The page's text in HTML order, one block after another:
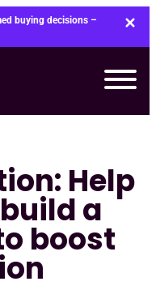
buying decisions –
Help
a
boost